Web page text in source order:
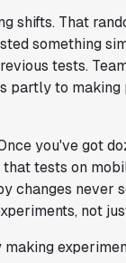
shifts. That
something
tests.
partly to
you've got
tests on
changes never
not